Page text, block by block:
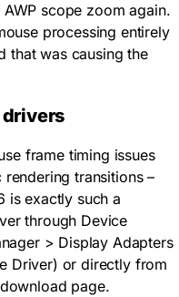
scope zoom again.
processing entirely
that was causing the
drivers
frame timing issues
transitions –
is exactly such a
through Device
> Display Adapters
Driver) or directly from
page.